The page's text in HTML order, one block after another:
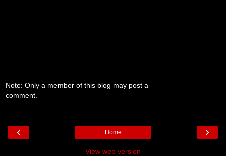
Note: Only a member of this blog may post a
comment.
‹ ›
Home
View web version